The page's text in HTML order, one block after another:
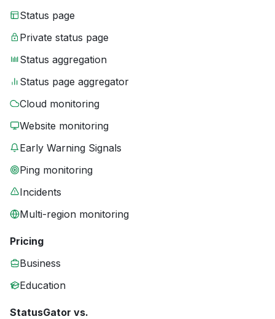
Status page
Private status page
Status aggregation
Status page aggregator
Cloud monitoring
Website monitoring
Early Warning Signals
Ping monitoring
Incidents
Multi-region monitoring
Pricing
Business
Education
StatusGator vs.